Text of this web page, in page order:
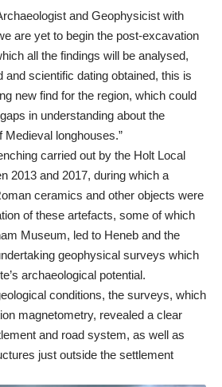
and Geophysicist with
are yet to begin the post-excavation
all the findings will be analysed,
scientific dating obtained, this is
new find for the region, which could
in understanding about the
longhouses.”
carried out by the Holt Local
2013 and 2017, during which a
ceramics and other objects were
of these artefacts, some of which
Museum, led to Heneb and the
geophysical surveys which
archaeological potential.
conditions, the surveys, which
magnetometry, revealed a clear
and road system, as well as
just outside the settlement